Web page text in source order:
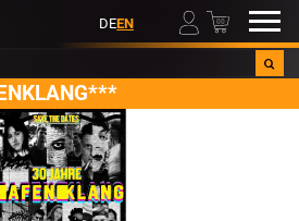
DEEN 00